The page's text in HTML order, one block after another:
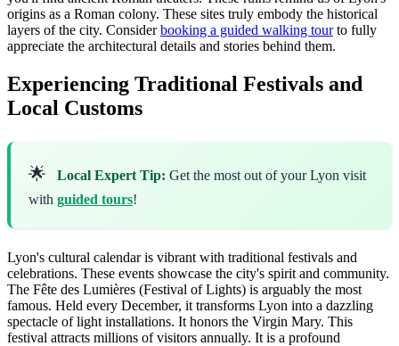
origins as a Roman colony. These sites truly embody the historical
layers of the city. Considerbooking a guided walking tourto fully
appreciate the architectural details and stories behind them.
Experiencing Traditional Festivals and
Local Customs
🌟 Local Expert Tip: Get the most out of your Lyon visit
with guided tours!
Lyon's cultural calendar is vibrant with traditional festivals and
celebrations. These events showcase the city's spirit and community.
The Fête des Lumières (Festival of Lights) is arguably the most
famous. Held every December, it transforms Lyon into a dazzling
spectacle of light installations. It honors the Virgin Mary. This
festival attracts millions of visitors annually. It is a profound